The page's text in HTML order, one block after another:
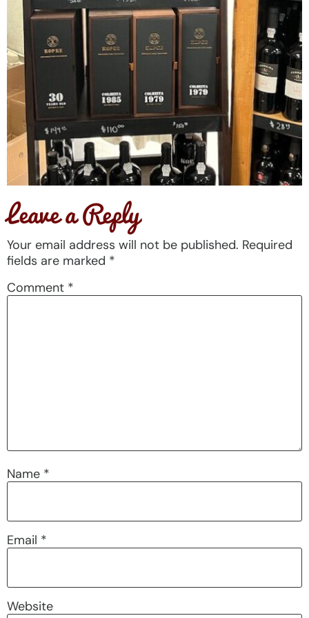
Leave a Reply
Your email address will not be published. Required
fields are marked *
Comment *
Name *
Email *
Website